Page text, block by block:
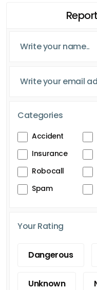
Categories
Accident
Insurance
Robocall
Spam
Your Rating
Dangerous
Unknown